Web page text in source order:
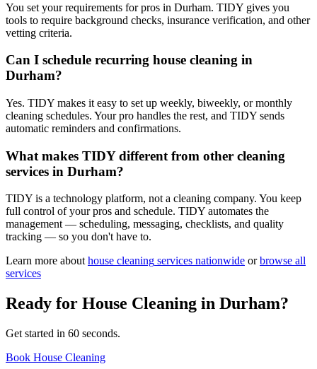
You set your requirements for pros in Durham. TIDY gives you
tools to require background checks, insurance verification, and other
vetting criteria.
Can I schedule recurring house cleaning in
Durham?
Yes. TIDY makes it easy to set up weekly, biweekly, or monthly
cleaning schedules. Your pro handles the rest, and TIDY sends
automatic reminders and confirmations.
What makes TIDY different from other cleaning
services in Durham?
TIDY is a technology platform, not a cleaning company. You keep
full control of your pros and schedule. TIDY automates the
management — scheduling, messaging, checklists, and quality
tracking — so you don't have to.
Learn more about house cleaning services nationwide or browse all
services
Ready for House Cleaning in Durham?
Get started in 60 seconds.
Book House Cleaning